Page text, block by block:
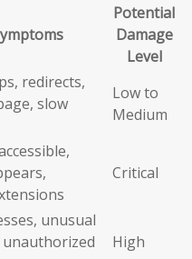
Potential
Damage
Level
redirects,
slow
Low to
Medium
Critical
unusual
High